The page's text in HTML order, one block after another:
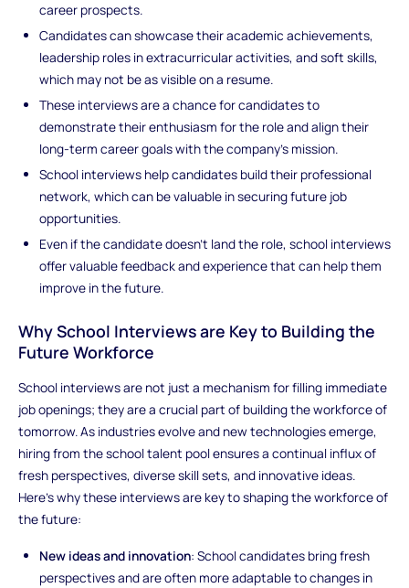
career prospects.
Candidates can showcase their academic achievements,
leadership roles in extracurricular activities, and soft skills,
which may not be as visible on a resume.
These interviews are a chance for candidates to
demonstrate their enthusiasm for the role and align their
long-term career goals with the company’s mission.
School interviews help candidates build their professional
network, which can be valuable in securing future job
opportunities.
Even if the candidate doesn’t land the role, school interviews
offer valuable feedback and experience that can help them
improve in the future.
Why School Interviews are Key to Building the
Future Workforce
School interviews are not just a mechanism for filling immediate
job openings; they are a crucial part of building the workforce of
tomorrow. As industries evolve and new technologies emerge,
hiring from the school talent pool ensures a continual influx of
fresh perspectives, diverse skill sets, and innovative ideas.
Here's why these interviews are key to shaping the workforce of
the future:
New ideas and innovation: School candidates bring fresh
perspectives and are often more adaptable to changes in